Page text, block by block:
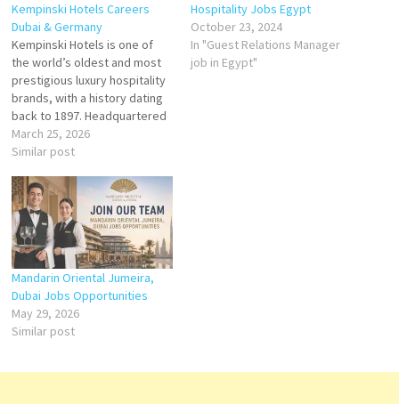
Kempinski Hotels Careers
Dubai & Germany
Kempinski Hotels is one of
the world’s oldest and most
prestigious luxury hospitality
brands, with a history dating
back to 1897. Headquartered
in Switzerland, Kempinski is
renowned for delivering
personalized service, and
exceptional guest
experiences across its global
portfolio. Click on Job Title for
more Details/Apply IT
Business…
March 25, 2026
Similar post
Hospitality Jobs Egypt
October 23, 2024
In "Guest Relations Manager
job in Egypt"
Mandarin Oriental Jumeira,
Dubai Jobs Opportunities
May 29, 2026
Similar post